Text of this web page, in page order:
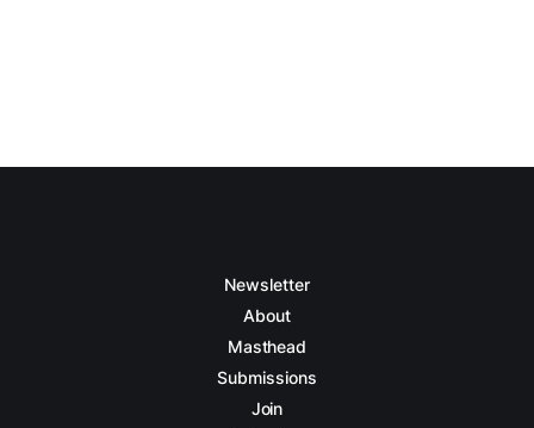
Newsletter
About
Masthead
Submissions
Join